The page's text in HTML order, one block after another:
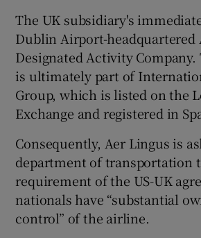
The UK subsidiary's
Dublin Airport-headquartered
Designated Activity Company.
is ultimately part of
Group, which is listed on the
Exchange and registered in
Consequently, Aer Lingus is
department of transportation
requirement of the US-UK
nationals have “substantial
control” of the airline.